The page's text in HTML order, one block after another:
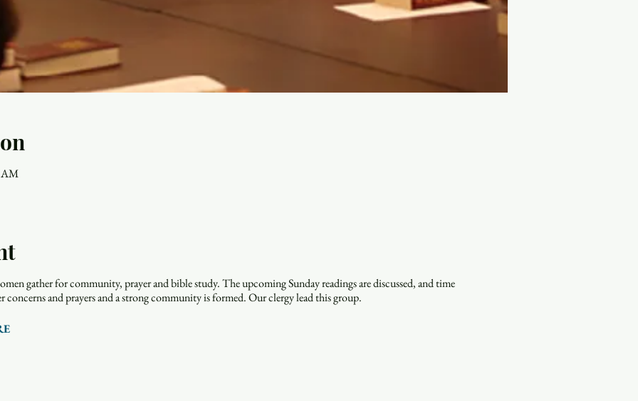
AM
gather for community, prayer and bible study. The upcoming Sunday readings are discussed, and time
concerns and prayers and a strong community is formed. Our clergy lead this group.